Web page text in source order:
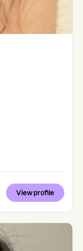
View profile